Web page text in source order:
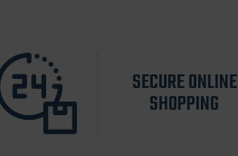
SECURE ONLINE
SHOPPING